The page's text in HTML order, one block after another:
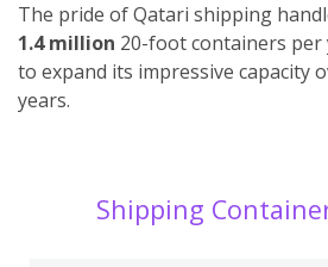
The pride of Qatari shipping
1.4 million 20-foot containers per
to expand its impressive capacity
years.
Shipping